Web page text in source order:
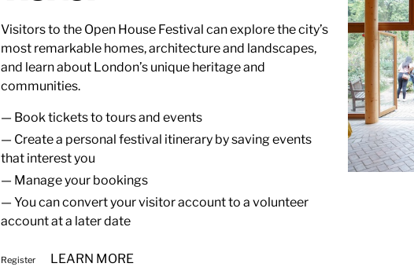
Visitors to the Open House Festival can explore the city’s
most remarkable homes, architecture and landscapes,
and learn about London’s unique heritage and
communities.
Book tickets to tours and events
Create a personal festival itinerary by saving events
that interest you
Manage your bookings
You can convert your visitor account to a volunteer
account at a later date
Register LEARN MORE